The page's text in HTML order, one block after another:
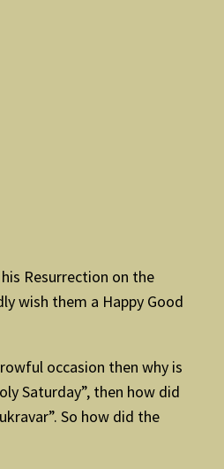
Resurrection on the
wish them a Happy Good
occasion then why is
Saturday”, then how did
So how did the